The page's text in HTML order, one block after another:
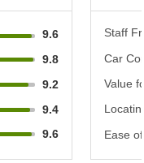
9.6
9.8
9.2
9.4
9.6
Staff
Car
Value
Ease